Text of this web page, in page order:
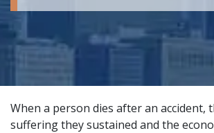
When a person dies after an accident,
suffering they sustained and the